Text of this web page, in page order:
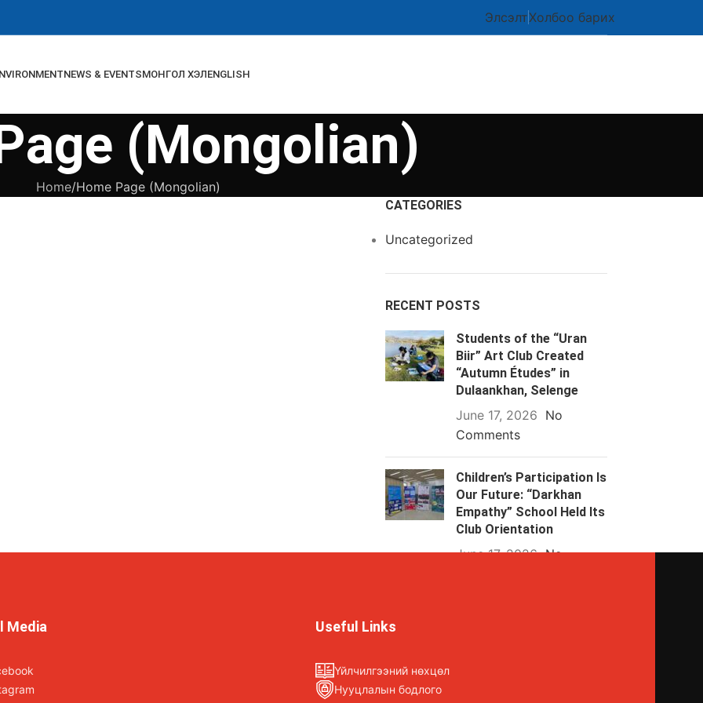
ЭлсэлтХолбоо барих
NEWS & EVENTSМОНГОЛ ХЭЛENGLISH
(Mongolian)
Home Home Page (Mongolian)
CATEGORIES
Uncategorized
RECENT POSTS
Students of the “Uran
Biir” Art Club Created
“Autumn Études” in
Dulaankhan, Selenge
June 17, 2026 No
Comments
Children’s Participation Is
Our Future: “Darkhan
Empathy” School Held Its
Club Orientation
June 17, 2026 No
Media Useful Links
Үйлчилгээний нөхцөл
Нууцлалын бодлого